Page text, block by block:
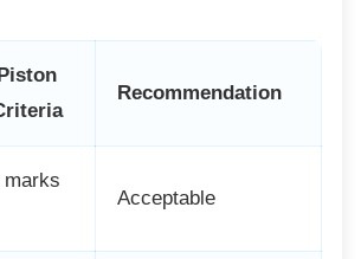
Recommendation
marks
Acceptable